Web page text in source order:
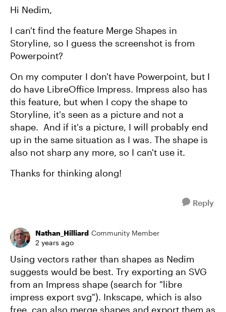
Hi Nedim,
I can't find the feature Merge Shapes in
Storyline, so I guess the screenshot is from
Powerpoint?
On my computer I don't have Powerpoint, but I
do have LibreOffice Impress. Impress also has
this feature, but when I copy the shape to
Storyline, it's seen as a picture and not a
shape. And if it's a picture, I will probably end
up in the same situation as I was. The shape is
also not sharp any more, so I can't use it.
Thanks for thinking along!
Reply
Nathan_Hilliard Community Member
2 years ago
Using vectors rather than shapes as Nedim
suggests would be best. Try exporting an SVG
from an Impress shape (search for "libre
impress export svg"). Inkscape, which is also
free, can also merge shapes and export them as